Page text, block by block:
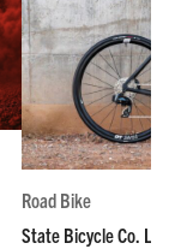
Road Bike
State Bicycle Co.